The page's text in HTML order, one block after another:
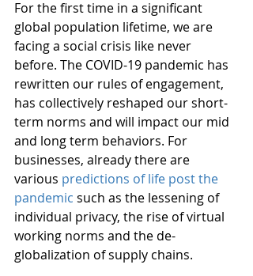
For the first time in a significant
global population lifetime, we are
facing a social crisis like never
before. The COVID-19 pandemic has
rewritten our rules of engagement,
has collectively reshaped our short-
term norms and will impact our mid
and long term behaviors. For
businesses, already there are
various predictions of life post the
pandemic such as the lessening of
individual privacy, the rise of virtual
working norms and the de-
globalization of supply chains.